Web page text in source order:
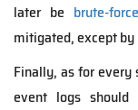
later be brute-
mitigated, except
Finally, as for every
event logs